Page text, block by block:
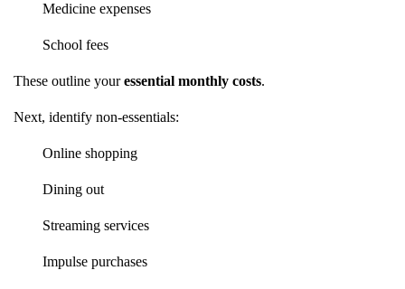
Medicine expenses
School fees
These outline youressential monthly costs.
Next, identify non-essentials:
Online shopping
Dining out
Streaming services
Impulse purchases